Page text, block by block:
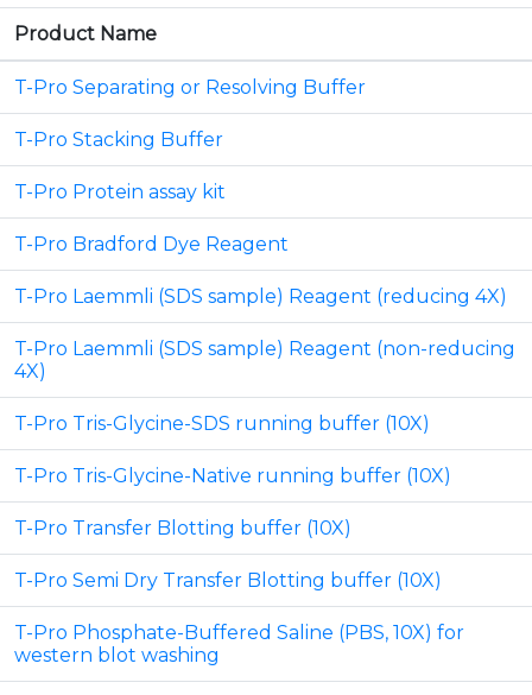
Product Name
T-Pro Separating or Resolving Buffer
T-Pro Stacking Buffer
T-Pro Protein assay kit
T-Pro Bradford Dye Reagent
T-Pro Laemmli (SDS sample) Reagent (reducing 4X)
T-Pro Laemmli (SDS sample) Reagent (non-reducing
4X)
T-Pro Tris-Glycine-SDS running buffer (10X)
T-Pro Tris-Glycine-Native running buffer (10X)
T-Pro Transfer Blotting buffer (10X)
T-Pro Semi Dry Transfer Blotting buffer (10X)
T-Pro Phosphate-Buffered Saline (PBS, 10X) for
western blot washing